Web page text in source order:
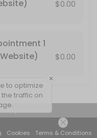
sure that your phone
$0.00
1
$0.00
Cookies Terms & Conditions
×
to optimize
traffic on